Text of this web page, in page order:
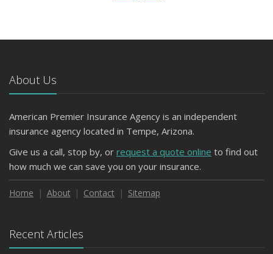
About Us
American Premier Insurance Agency is an independent
insurance agency located in Tempe, Arizona.
Give us a call, stop by, or request a quote online to find out
how much we can save you on your insurance.
Home About Contact Sitemap
Recent Articles